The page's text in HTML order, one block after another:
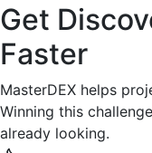
Get
Faster
MasterDEX helps
Winning this
already looking.